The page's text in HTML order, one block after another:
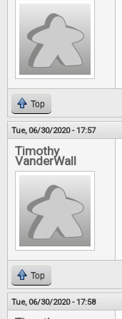
Top
Tue, 06/30/2020 - 17:57
Timothy
VanderWall
Top
Tue, 06/30/2020 - 17:58